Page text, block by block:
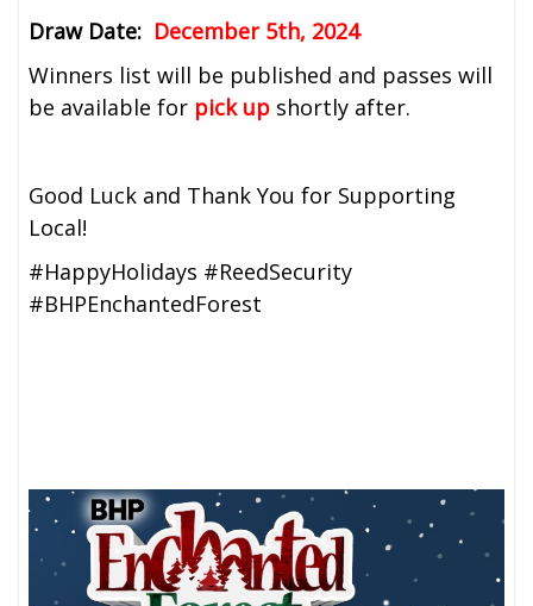
Draw Date: December 5th, 2024
Winners list will be published and passes will
be available for pick up shortly after.
Good Luck and Thank You for Supporting
Local!
#HappyHolidays #ReedSecurity
#BHPEnchantedForest